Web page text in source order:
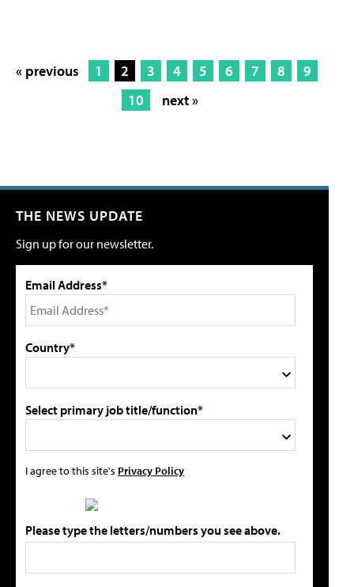
« previous 1 2 3 4 5 6 7 8
9
10
next »
THE NEWS UPDATE
Sign up for our newsletter.
Email Address*
Country*
Select primary job title/function*
I agree to this site's Privacy Policy
Please type the letters/numbers you see above.